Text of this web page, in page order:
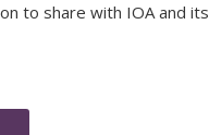
to share with IOA and its